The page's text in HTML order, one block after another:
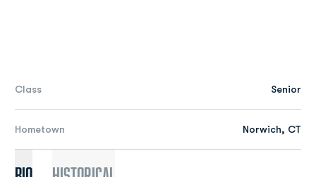
Class Senior
Hometown Norwich, CT